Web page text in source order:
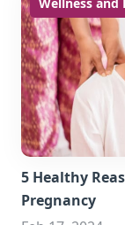
5 Healthy
Pregnancy